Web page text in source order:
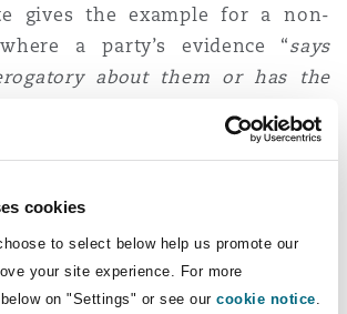
cookies
to select below help us promote our
your site experience. For more
on "Settings" or see our cookie notice
gives the example for a non-
a party’s evidence “says
about them or has the
that applying for a FMO is
or hearing
steps for requesting an FMO are